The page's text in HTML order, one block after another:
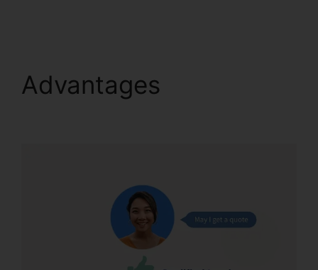
Advantages